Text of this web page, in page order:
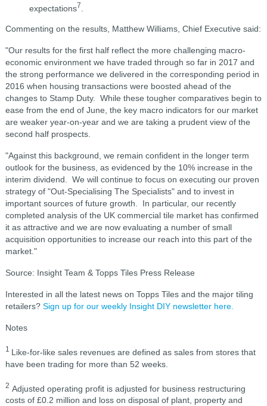
expectations7
Commenting on the results, Matthew Williams, Chief Executive said:
"Our results for the first half reflect the more challenging macro-
economic environment we have traded through so far in 2017 and
the strong performance we delivered in the corresponding period in
2016 when housing transactions were boosted ahead of the
changes to Stamp Duty. While these tougher comparatives begin to
ease from the end of June, the key macro indicators for our market
are weaker year-on-year and we are taking a prudent view of the
second half prospects.
"Against this background, we remain confident in the longer term
outlook for the business, as evidenced by the 10% increase in the
interim dividend. We will continue to focus on executing our proven
strategy of "Out-Specialising The Specialists" and to invest in
important sources of future growth. In particular, our recently
completed analysis of the UK commercial tile market has confirmed
it as attractive and we are now evaluating a number of small
acquisition opportunities to increase our reach into this part of the
market."
Source: Insight Team & Topps Tiles Press Release
Interested in all the latest news on Topps Tiles and the major tiling
retailers? Sign up for our weekly Insight DIY newsletter here.
Notes
1 Like-for-like sales revenues are defined as sales from stores that
have been trading for more than 52 weeks.
2 Adjusted operating profit is adjusted for business restructuring
costs of £0.2 million and loss on disposal of plant, property and